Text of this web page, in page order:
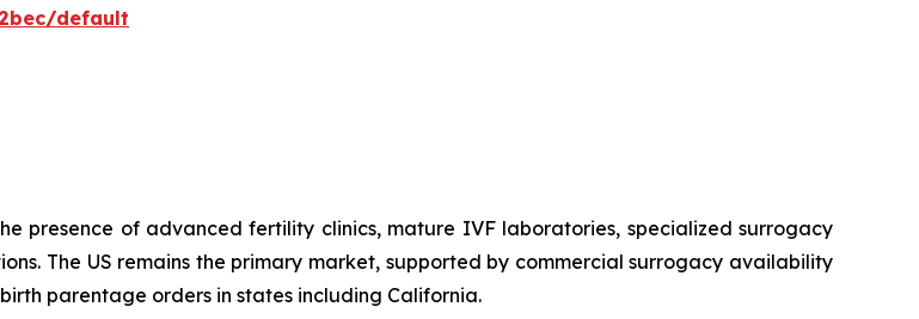
default
presence of advanced fertility clinics, mature IVF laboratories, specialized surrogacy
The US remains the primary market, supported by commercial surrogacy availability
parentage orders in states including California.